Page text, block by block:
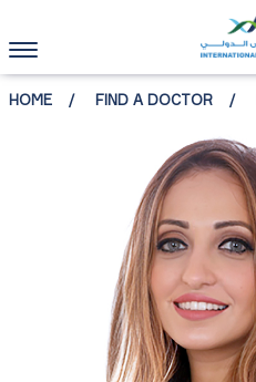
HOME FIND A DOCTOR